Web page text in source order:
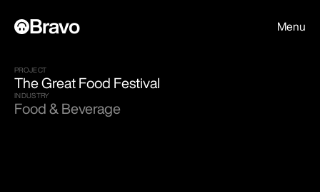
Bravo Menu
PROJECT
The Great Food Festival
INDUSTRY
Food & Beverage